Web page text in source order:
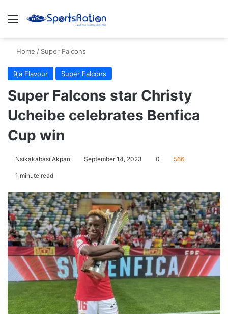
Menu
Home / Super Falcons
9ja Flavour Super Falcons
Super Falcons star Christy
Ucheibe celebrates Benfica
Cup win
Nsikakabasi Akpan September 14, 2023 0 566
1 minute read